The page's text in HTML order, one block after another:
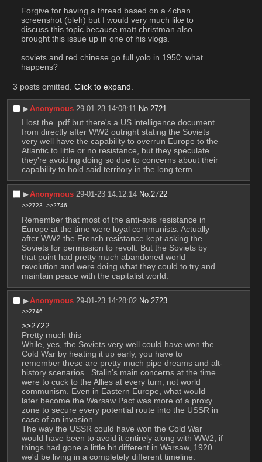
Forgive for having a thread based on a 4chan
screenshot (bleh) but I would very much like to
discuss this topic because matt christman also
brought this issue up in one of his vlogs.
soviets and red chinese go full yolo in 1950: what
happens?
3 posts omitted. Click to expand
▶︎Anonymous 29-01-23 14:08:11 No.2721
I lost the .pdf but there's a US intelligence document
from directly after WW2 outright stating the Soviets
very well have the capability to overrun Europe to the
Atlantic to little or no resistance, but they speculate
they're avoiding doing so due to concerns about their
capability to hold said territory in the long term.
▶︎Anonymous 29-01-23 14:12:14 No.2722
>>2723 >>2746
Remember that most of the anti-axis resistance in
Europe at the time were loyal communists. Actually
after WW2 the French resistance kept asking the
Soviets for permission to revolt. But the Soviets by
that point had pretty much abandoned world
revolution and were doing what they could to try and
maintain peace with the capitalist world.
▶︎Anonymous 29-01-23 14:28:02 No. 2723
>>2746
>>2722
Pretty much this
While, yes, the Soviets very well could have won the
Cold War by heating it up early, you have to
remember these are pretty much pipe dreams and alt-
history scenarios.  Stalin's main concerns at the time
were to cuck to the Allies at every turn, not world
communism. Even in Eastern Europe, what would
later become the Warsaw Pact was more of a proxy
zone to secure every potential route into the USSR in
case of an invasion.
The way the USSR could have won the Cold War
would have been to avoid it entirely along with WW2, if
things had gone a little bit different in Warsaw, 1920
we'd be living in a completely different timeline.